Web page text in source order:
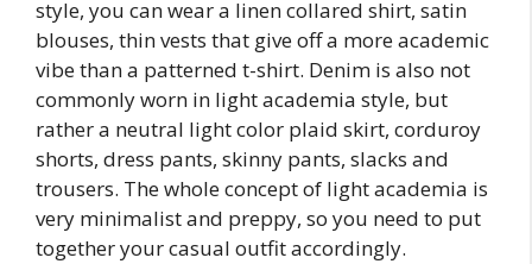
style, you can wear a linen collared shirt, satin
blouses, thin vests that give off a more academic
vibe than a patterned t-shirt. Denim is also not
commonly worn in light academia style, but
rather a neutral light color plaid skirt, corduroy
shorts, dress pants, skinny pants, slacks and
trousers. The whole concept of light academia is
very minimalist and preppy, so you need to put
together your casual outfit accordingly.